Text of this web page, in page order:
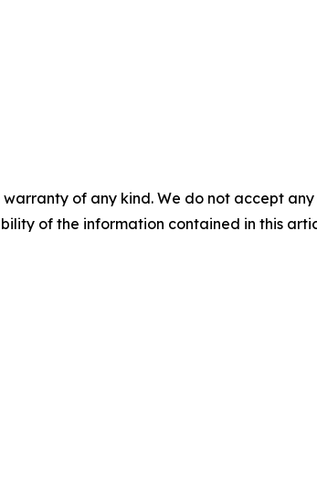
of any kind. We do not accept
of the information contained in this